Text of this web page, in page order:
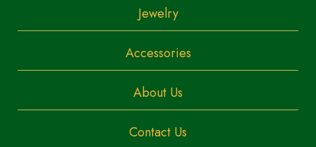
Jewelry
Accessories
About Us
Contact Us